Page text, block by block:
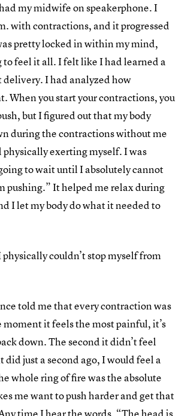
my midwife on speakerphone. I
with contractions, and it progressed
pretty locked in within my mind,
to feel it all. I felt like I had learned a
I had analyzed how
When you start your contractions, you
but I figured out that my body
during the contractions without me
exerting myself. I was
to wait until I absolutely cannot
pushing.” It helped me relax during
I let my body do what it needed to
couldn’t stop myself from
told me that every contraction was
moment it feels the most painful, it’s
down. The second it didn’t feel
did just a second ago, I would feel a
whole ring of fire was the absolute
me want to push harder and get that